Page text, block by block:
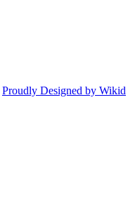
Proudly Designed by Wikid